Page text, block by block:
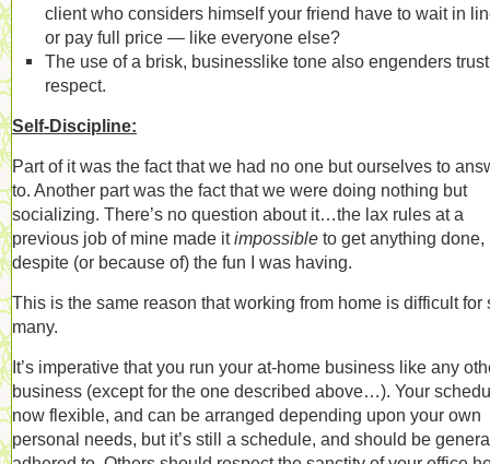
client who considers himself your friend have to wait in
or pay full price — like everyone else?
The use of a brisk, businesslike tone also engenders
respect.
Self-Discipline:
Part of it was the fact that we had no one but ourselves to
to. Another part was the fact that we were doing nothing but
socializing. There’s no question about it…the lax rules at a
previous job of mine made itimpossible to get anything done,
despite (or because of) the fun I was having.
This is the same reason that working from home is difficult for
many.
It’s imperative that you run your at-home business like any
business (except for the one described above…). Your
now flexible, and can be arranged depending upon your own
personal needs, but it’s still a schedule, and should be